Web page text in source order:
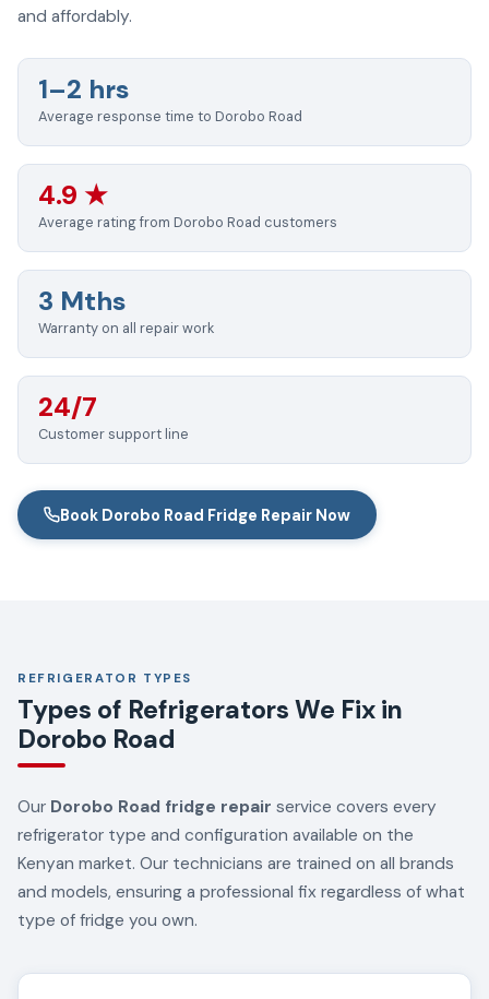
and affordably.
1–2 hrs
Average response time to Dorobo Road
4.9 ★
Average rating from Dorobo Road customers
3 Mths
Warranty on all repair work
24/7
Customer support line
Book Dorobo Road Fridge Repair Now
REFRIGERATOR TYPES
Types of Refrigerators We Fix in
Dorobo Road
Our Dorobo Road fridge repair service covers every
refrigerator type and configuration available on the
Kenyan market. Our technicians are trained on all brands
and models, ensuring a professional fix regardless of what
type of fridge you own.